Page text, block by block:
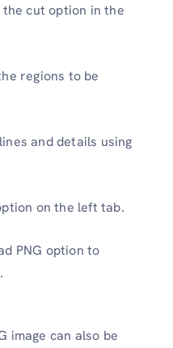
cut option in the
regions to be
and details using
on the left tab.
PNG option to
image can also be